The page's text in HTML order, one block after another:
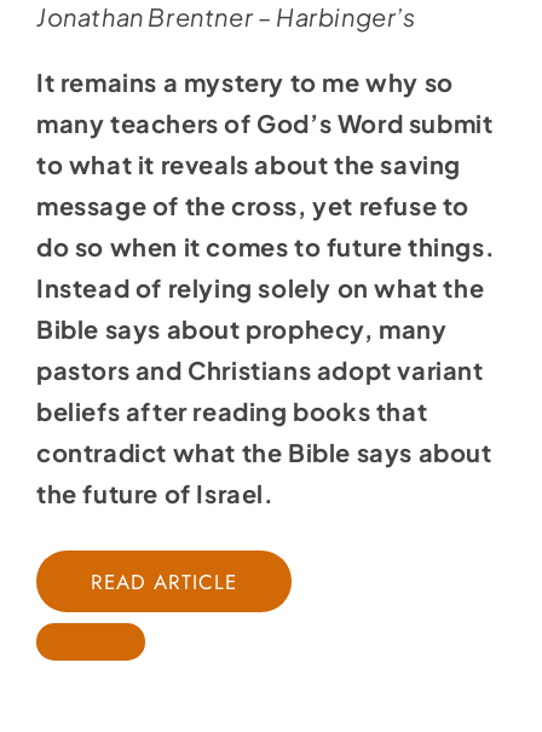
Jonathan Brentner – Harbinger’s
It remains a mystery to me why so
many teachers of God’s Word submit
to what it reveals about the saving
message of the cross, yet refuse to
do so when it comes to future things.
Instead of relying solely on what the
Bible says about prophecy, many
pastors and Christians adopt variant
beliefs after reading books that
contradict what the Bible says about
the future of Israel.
READ ARTICLE